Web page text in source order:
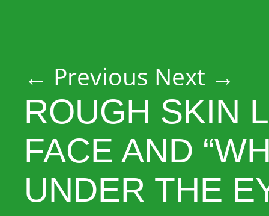
Post navigation
← Previous Next →
ROUGH SKIN
FACE AND
UNDER THE